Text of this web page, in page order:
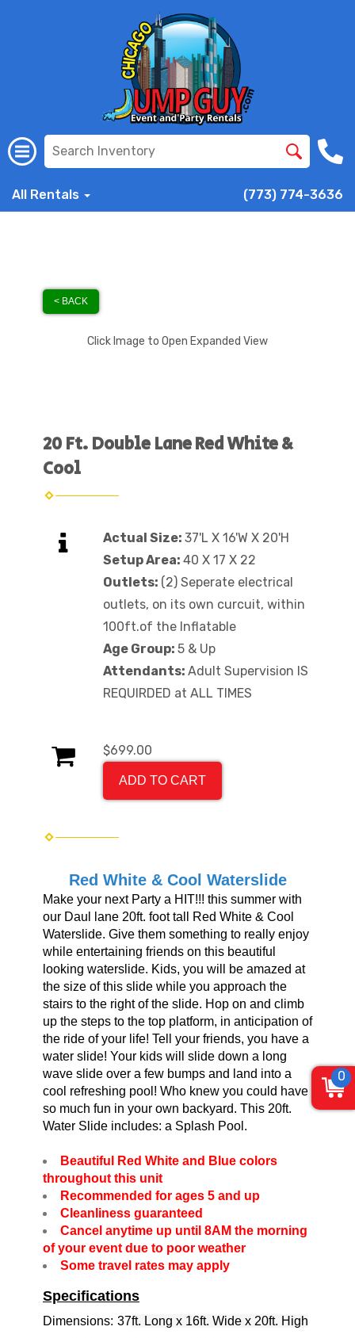
All Rentals (773) 774-3636
< BACK
Click Image to Open Expanded View
20 Ft. Double Lane Red White &
Cool
Actual Size: 37'L X 16'W X 20'H
Setup Area: 40 X 17 X 22
Outlets: (2) Seperate electrical
outlets, on its own curcuit, within
100ft.of the Inflatable
Age Group: 5 & Up
Attendants: Adult Supervision IS
REQUIRDED at ALL TIMES
$699.00
ADD TO CART
Red White & Cool Waterslide
Make your next Party a HIT!!! this summer with
our Daul lane 20ft. foot tall Red White & Cool
Waterslide. Give them something to really enjoy
while entertaining friends on this beautiful
looking waterslide. Kids, you will be amazed at
the size of this slide while you approach the
stairs to the right of the slide. Hop on and climb
up the steps to the top platform, in anticipation of
the ride of your life! Tell your friends, you have a
water slide! Your kids will slide down a long
wave slide over a few bumps and land into a
cool refreshing pool! Who knew you could have
so much fun in your own backyard. This 20ft.
Water Slide includes: a Splash Pool.
Beautiful Red White and Blue colors
throughout this unit
Recommended for ages 5 and up
Cleanliness guaranteed
Cancel anytime up until 8AM the morning
of your event due to poor weather
Some travel rates may apply
Specifications
Dimensions: 37ft. Long x 16ft. Wide x 20ft. High
0